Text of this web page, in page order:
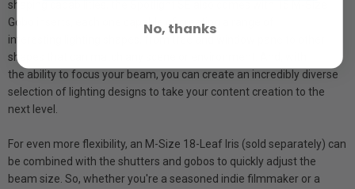
shaping capabilities, the Spotlight SE also comes with 15 M-Size
Gobo inserts, each one capable of creating a range of
interesting lighting shapes, from tree and window pane to other
shapes that can match any scene or environment. And, with
the ability to focus your beam, you can create an incredibly diverse
selection of lighting designs to take your content creation to the
next level.
For even more flexibility, an M-Size 18-Leaf Iris (sold separately) can
be combined with the shutters and gobos to quickly adjust the
beam size. So, whether you're a seasoned indie filmmaker or a
No, thanks